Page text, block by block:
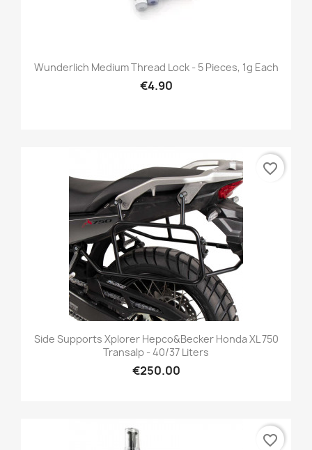
Wunderlich Medium Thread Lock - 5 Pieces, 1g Each
€4.90
Side Supports Xplorer Hepco&Becker Honda XL 750
Transalp - 40/37 Liters
€250.00
favorite_border
favorite_border